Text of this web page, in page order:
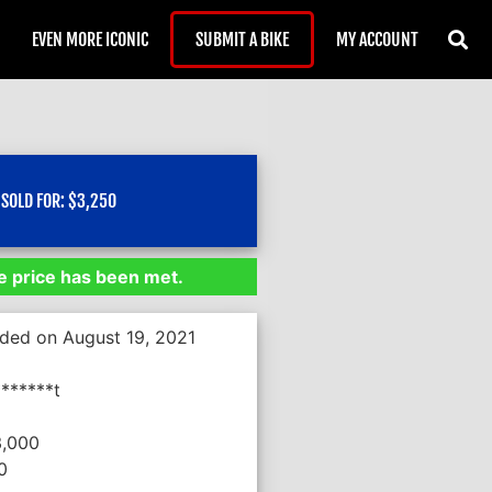
EVEN MORE ICONIC SUBMIT A BIKE MY ACCOUNT
SOLD FOR:$3,250
price has been met.
on August 19, 2021